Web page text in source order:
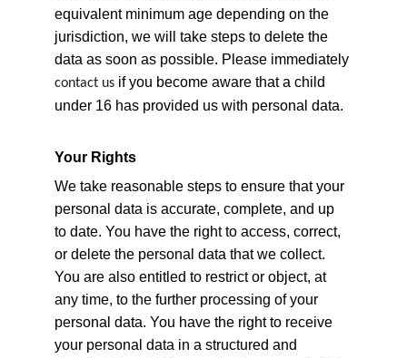
equivalent minimum age depending on the
jurisdiction, we will take steps to delete the
data as soon as possible. Please immediately
contact us if you become aware that a child
under 16 has provided us with personal data.
Your Rights
We take reasonable steps to ensure that your
personal data is accurate, complete, and up
to date. You have the right to access, correct,
or delete the personal data that we collect.
You are also entitled to restrict or object, at
any time, to the further processing of your
personal data. You have the right to receive
your personal data in a structured and